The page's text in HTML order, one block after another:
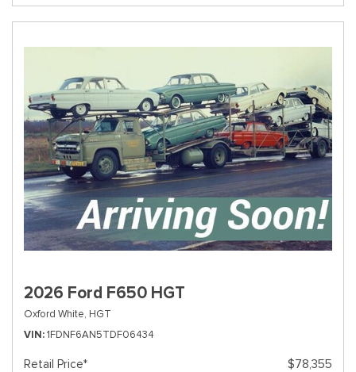
2026 Ford F650 HGT
Oxford White, HGT
VIN 1FDNF6AN5TDF06434
Retail Price* $78,355